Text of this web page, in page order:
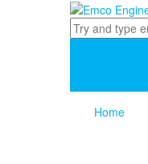
Home